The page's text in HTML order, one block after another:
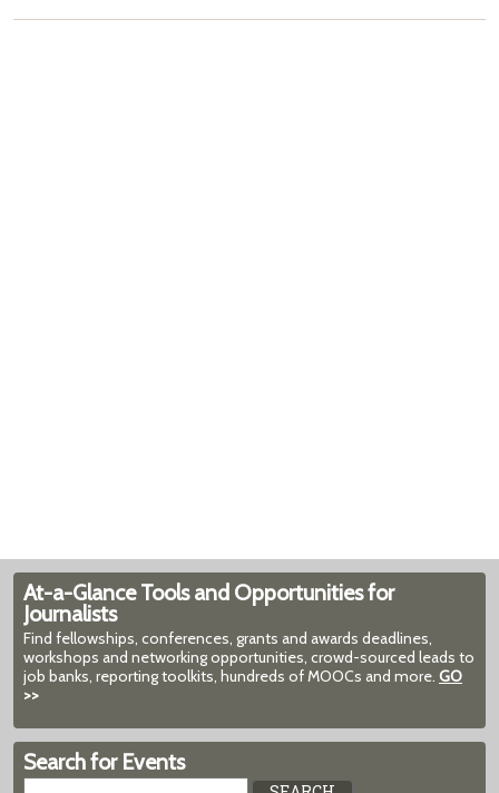
At-a-Glance Tools and Opportunities for
Journalists
Find fellowships, conferences, grants and awards deadlines,
workshops and networking opportunities, crowd-sourced leads to
job banks, reporting toolkits, hundreds of MOOCs and more. GO
>>
Search for Events